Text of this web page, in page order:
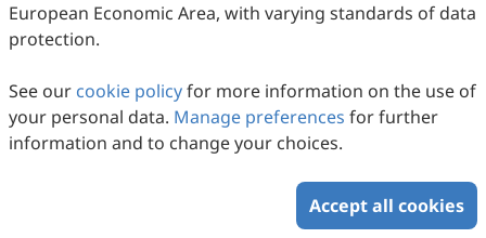
European Economic Area, with varying standards of data
protection.
See our cookie policyfor more information on the use of
your personal data. Manage preferences for further
information and to change your choices.
Accept all cookies
Copyright © 2026 Scilight Press Pty Ltd All rights reserved.